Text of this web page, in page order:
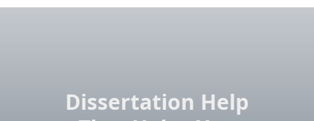
Dissertation Help